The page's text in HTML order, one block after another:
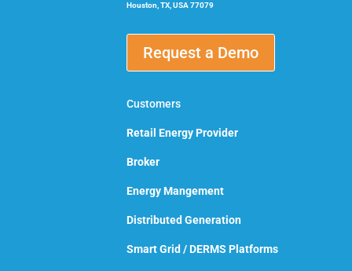
Houston, TX, USA 77079
Request a Demo
Customers
Retail Energy Provider
Broker
Energy Mangement
Distributed Generation
Smart Grid / DERMS Platforms